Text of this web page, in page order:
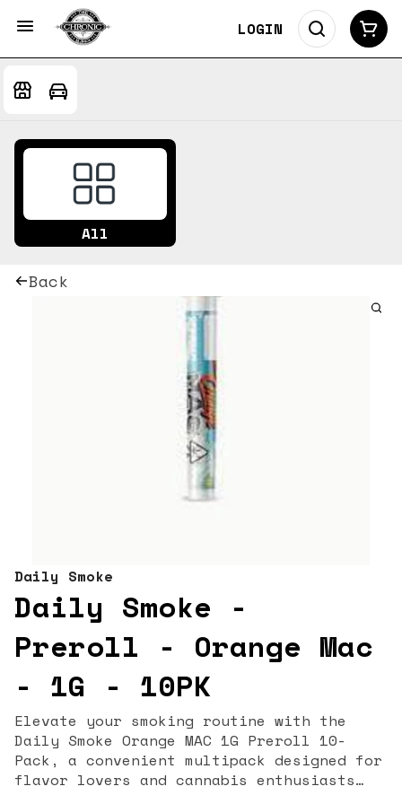
LOGIN
All
Back
Daily Smoke
Daily Smoke -
Preroll - Orange Mac
- 1G - 10PK
Elevate your smoking routine with the
Daily Smoke Orange MAC 1G Preroll 10-
Pack, a convenient multipack designed for
flavor lovers and cannabis enthusiasts